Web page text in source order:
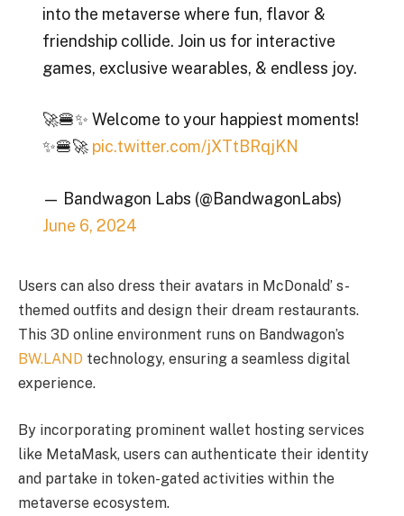
into the metaverse where fun, flavor &
friendship collide. Join us for interactive
games, exclusive wearables, & endless joy.
🚀🍔✨ Welcome to your happiest moments!
✨🍔🚀 pic.twitter.com/jXTtBRqjKN
— Bandwagon Labs (@BandwagonLabs)
June 6, 2024
Users can also dress their avatars in McDonald’ s-
themed outfits and design their dream restaurants.
This 3D online environment runs on Bandwagon’s
BW.LAND technology, ensuring a seamless digital
experience.
By incorporating prominent wallet hosting services
like MetaMask, users can authenticate their identity
and partake in token-gated activities within the
metaverse ecosystem.